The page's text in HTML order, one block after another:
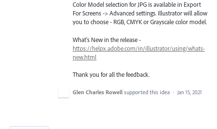
Color Model selection for JPG is available in Export
For Screens -> Advanced settings. Illustrator will allow
you to choose - RGB, CMYK or Grayscale color model.
What's New in the release -
https://helpx.adobe.com/in/illustrator/using/whats-
new.html
Thank you for all the feedback.
Glen Charles Rowell supported this idea · Jan 15, 2021